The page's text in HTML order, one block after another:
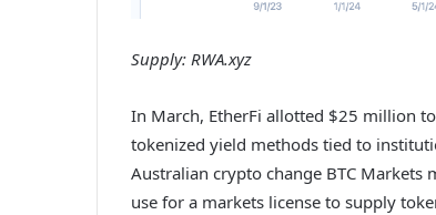
Supply: RWA.xyz
In March, EtherFi allotted $25 million
tokenized yield methods tied to
Australian crypto change BTC
use for a markets license to supply